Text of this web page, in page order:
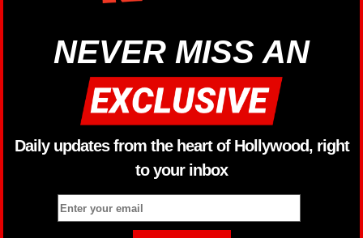
NEVER MISS AN
Daily updates from the heart of Hollywood, right
to your inbox